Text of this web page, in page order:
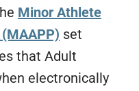
Minor Athlete
set
that Adult
electronically